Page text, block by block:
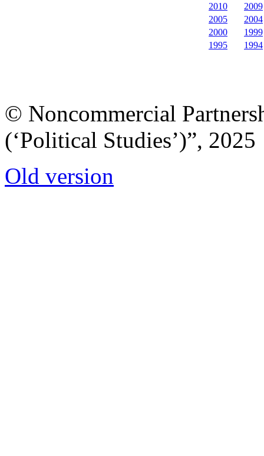
2010
2009
2005
2004
2000
1999
1995
1994
© Noncommercial
(‘Political Studies’)”, 2025
Old version